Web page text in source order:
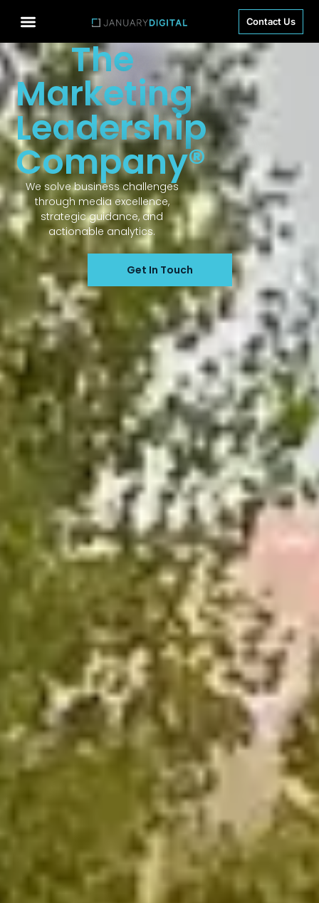
Contact Us
The
Marketing
Leadership
Company®
We solve business challenges
through media excellence,
strategic guidance, and
actionable analytics.
Get In Touch